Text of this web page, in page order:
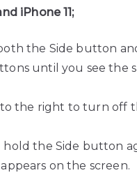
iPhone 11;
the Side button
until you see the
to the right to turn off
hold the Side button
on the screen.